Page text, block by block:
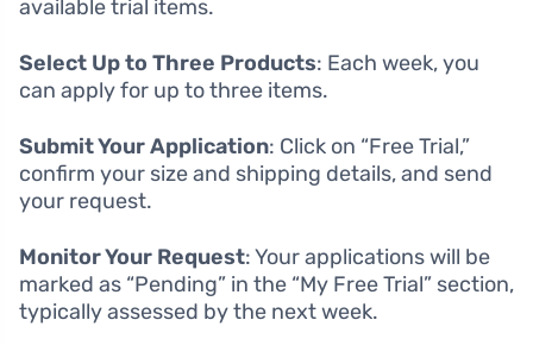
available trial items.
Select Up to Three Products: Each week, you
can apply for up to three items.
Submit Your Application: Click on “Free Trial,”
confirm your size and shipping details, and send
your request.
Monitor Your Request: Your applications will be
marked as “Pending” in the “My Free Trial” section,
typically assessed by the next week.